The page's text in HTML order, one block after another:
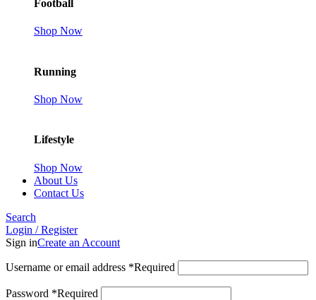
Football
Shop Now
Running
Shop Now
Lifestyle
Shop Now
About Us
Contact Us
Search
Login / Register
Sign inCreate an Account
Username or email address *Required
Password *Required